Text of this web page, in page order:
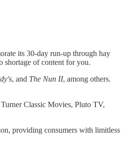
its 30-day run-up through hay
shortage of content for you.
, and The Nun II, among others.
Classic Movies, Pluto TV,
providing consumers with limitless